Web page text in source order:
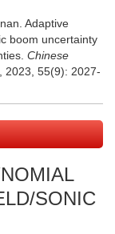
Adaptive
boom uncertainty
Chinese
, 2023, 55(9): 2027-
SONIC